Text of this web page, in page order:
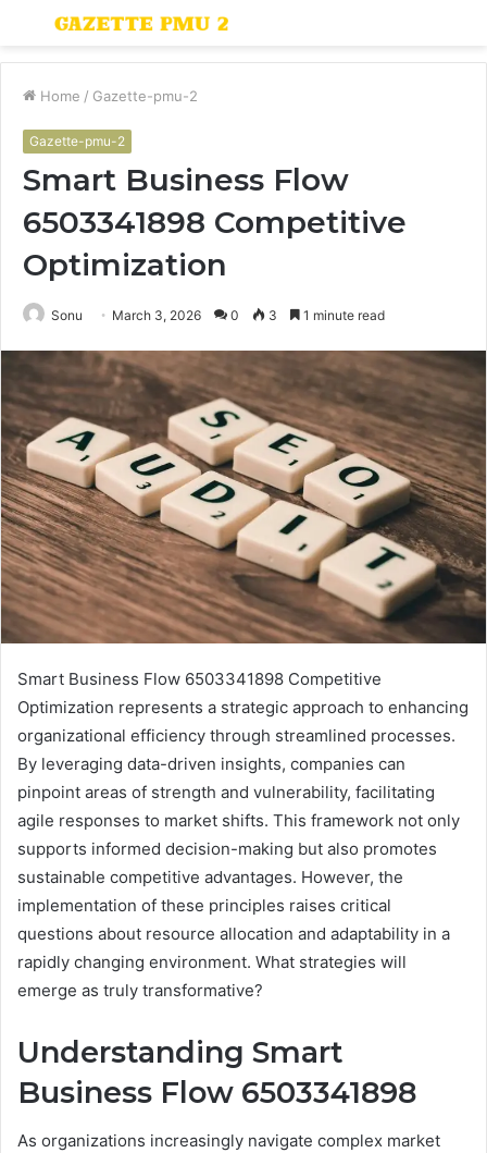
Menu
Home / Gazette-pmu-2
Gazette-pmu-2
Smart Business Flow
6503341898 Competitive
Optimization
Sonu March 3, 2026 0 3 1 minute read
Smart Business Flow 6503341898 Competitive
Optimization represents a strategic approach to enhancing
organizational efficiency through streamlined processes.
By leveraging data-driven insights, companies can
pinpoint areas of strength and vulnerability, facilitating
agile responses to market shifts. This framework not only
supports informed decision-making but also promotes
sustainable competitive advantages. However, the
implementation of these principles raises critical
questions about resource allocation and adaptability in a
rapidly changing environment. What strategies will
emerge as truly transformative?
Understanding Smart
Business Flow 6503341898
As organizations increasingly navigate complex market